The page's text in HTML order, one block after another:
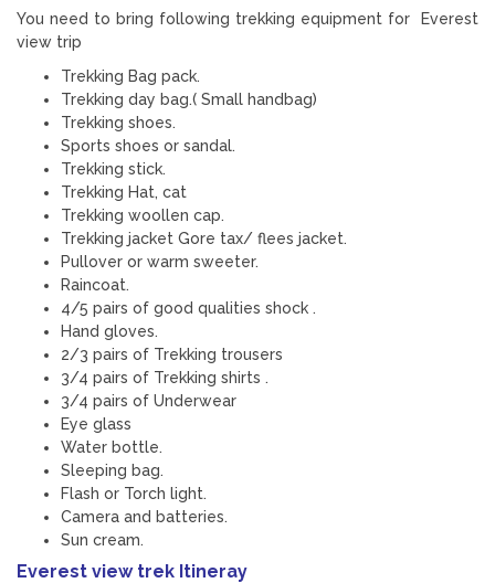
You need to bring following trekking equipment for Everest
view trip
Trekking Bag pack.
Trekking day bag.( Small handbag)
Trekking shoes.
Sports shoes or sandal.
Trekking stick.
Trekking Hat, cat
Trekking woollen cap.
Trekking jacket Gore tax/ flees jacket.
Pullover or warm sweeter.
Raincoat.
4/5 pairs of good qualities shock .
Hand gloves.
2/3 pairs of Trekking trousers
3/4 pairs of Trekking shirts .
3/4 pairs of Underwear
Eye glass
Water bottle.
Sleeping bag.
Flash or Torch light.
Camera and batteries.
Sun cream.
Everest view trek Itineray